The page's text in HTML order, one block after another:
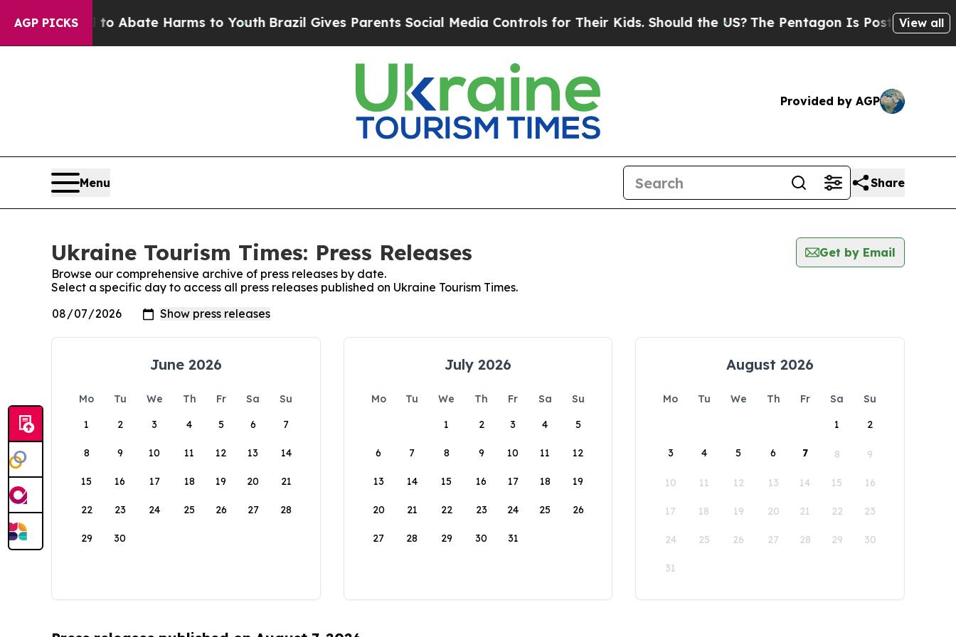
AGP PICKS
Fund to Abate Harms to YouthBrazil Gives Parents Social Media Controls for Their Kids. Should the US? The Pentagon Is Posting Cryptic
View all
Provided by AGP
Menu Share
Ukraine Tourism Times: Press Releases
Get by Email
Browse our comprehensive archive of press releases by date.
Select a specific day to access all press releases published on Ukraine Tourism Times.
June 2026
Mo Tu We Th Fr Sa
Su
1
2 3 4 5 6 7
8 9 10 11 12 13 14
15 16 17 18 19 20 21
22 23 24 25 26 27 28
29 30
July 2026
Mo Tu We Th Fr Sa
Su
1
2 3 4 5
6 7 8 9 10 11 12
13 14 15 16 17 18 19
20 21 22 23 24 25 26
27 28 29 30 31
August 2026
Mo Tu We Th Fr Sa
Su
1
2
3 4 5 6 7 8 9
10 11 12 13 14 15 16
17 18 19 20 21 22 23
24 25 26 27 28 29 30
31